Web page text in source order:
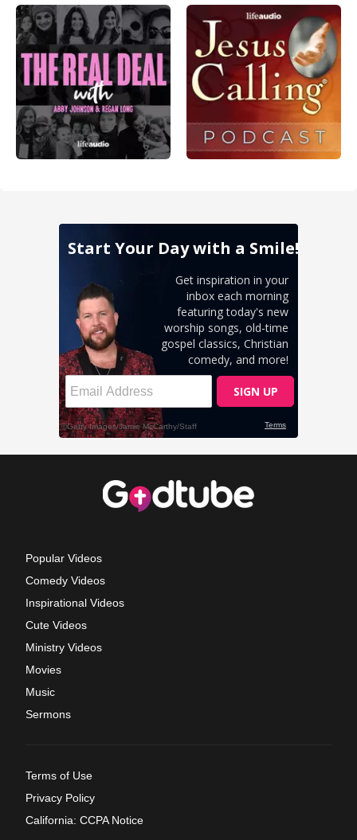
Popular Videos
Comedy Videos
Inspirational Videos
Cute Videos
Ministry Videos
Movies
Music
Sermons
Terms of Use
Privacy Policy
California: CCPA Notice